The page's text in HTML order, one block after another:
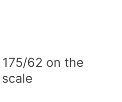
62 on the